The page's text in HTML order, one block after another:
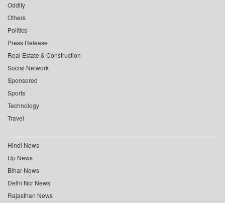
Oddity
Others
Politics
Press Release
Real Estate & Construction
Social Network
Sponsored
Sports
Technology
Travel
Hindi News
Up News
Bihar News
Delhi Ncr News
Rajasthan News